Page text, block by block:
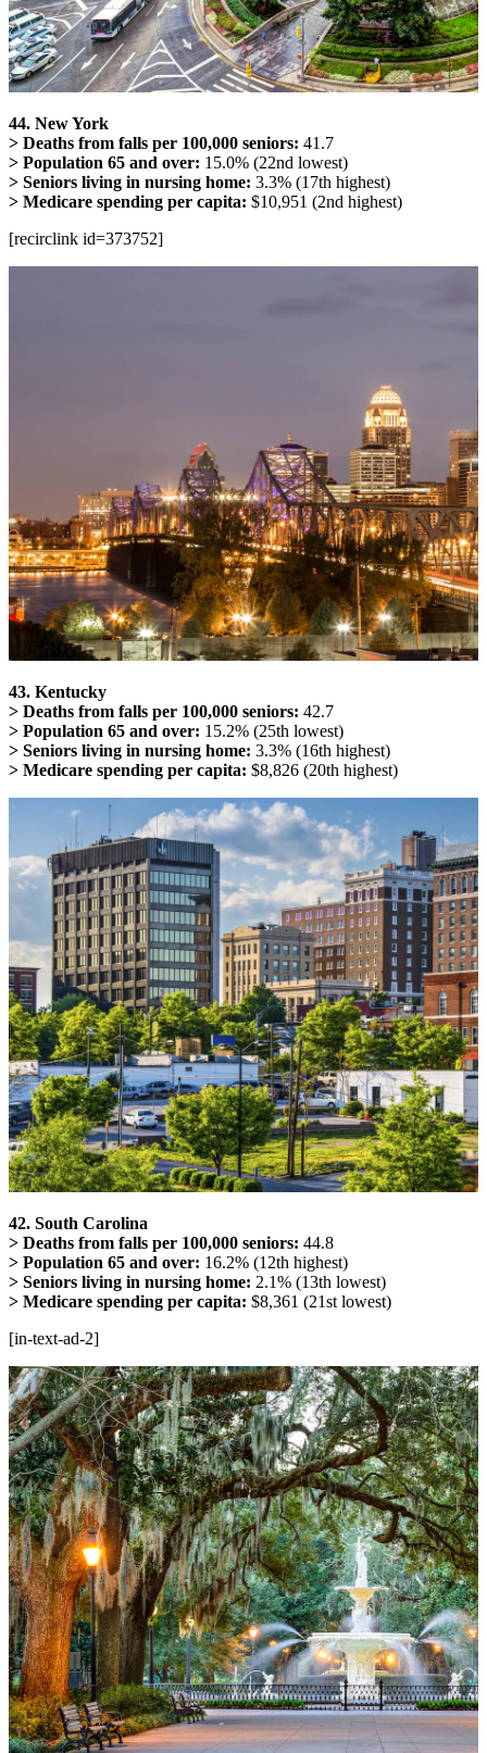
44. New York
> Deaths from falls per 100,000 seniors: 41.7
> Population 65 and over: 15.0% (22nd lowest)
> Seniors living in nursing home: 3.3% (17th highest)
> Medicare spending per capita: $10,951 (2nd highest)
[recirclink id=373752]
43. Kentucky
> Deaths from falls per 100,000 seniors: 42.7
> Population 65 and over: 15.2% (25th lowest)
> Seniors living in nursing home: 3.3% (16th highest)
> Medicare spending per capita: $8,826 (20th highest)
42. South Carolina
> Deaths from falls per 100,000 seniors: 44.8
> Population 65 and over: 16.2% (12th highest)
> Seniors living in nursing home: 2.1% (13th lowest)
> Medicare spending per capita: $8,361 (21st lowest)
[in-text-ad-2]